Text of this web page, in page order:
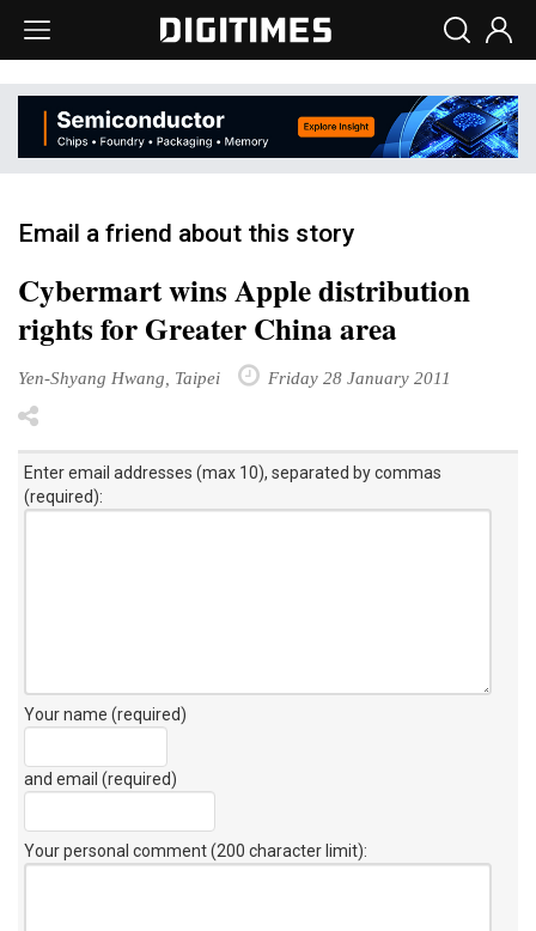
Email a friend about this story
Cybermart wins Apple distribution
rights for Greater China area
Yen-Shyang Hwang, Taipei Friday 28 January 2011
Enter email addresses (max 10), separated by commas
(required):
Your name (required)
and email (required)
Your personal comment (200 character limit):